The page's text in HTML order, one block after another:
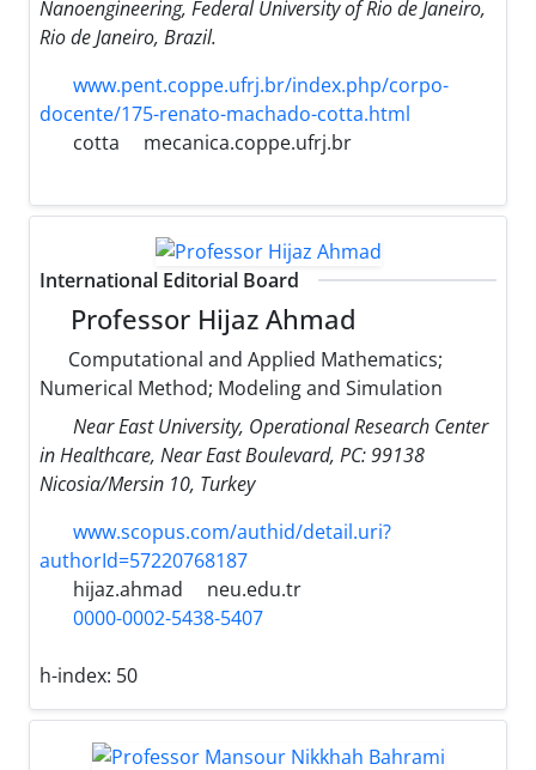
Nanoengineering, Federal University of Rio de Janeiro,
Rio de Janeiro, Brazil.
www.pent.coppe.ufrj.br/index.php/corpo-
docente/175-renato-machado-cotta.html
cotta
mecanica.coppe.ufrj.br
International Editorial Board
Professor Hijaz Ahmad
Computational and Applied Mathematics;
Numerical Method; Modeling and Simulation
Near East University, Operational Research Center
in Healthcare, Near East Boulevard, PC: 99138
Nicosia/Mersin 10, Turkey
www.scopus.com/authid/detail.uri?
authorId=57220768187
hijaz.ahmad
neu.edu.tr
0000-0002-5438-5407
h-index: 50